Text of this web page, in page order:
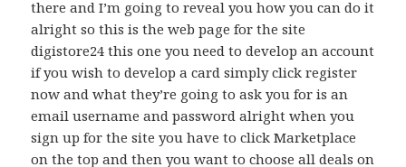
there and I’m going to reveal you how you can do it
alright so this is the web page for the site
digistore24 this one you need to develop an account
if you wish to develop a card simply click register
now and what they’re going to ask you for is an
email username and password alright when you
sign up for the site you have to click Marketplace
on the top and then you want to choose all deals on